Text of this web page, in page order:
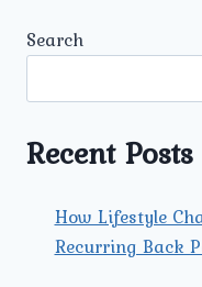
Search
Recent Posts
How Lifestyle
Recurring Back